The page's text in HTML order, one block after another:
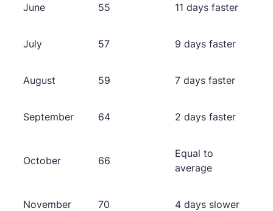
June 55 11 days faster
July 57 9 days faster
August 59 7 days faster
September 64 2 days faster
October 66
Equal to
average
November 70 4 days slower